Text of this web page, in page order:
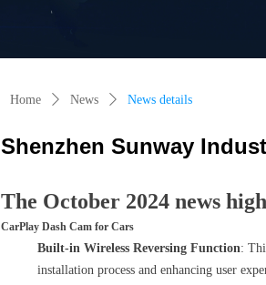
Shenzhen Sunway
The October 2024 news
CarPlay Dash Cam for Cars
Built-in Wireless Reversing Function:
installation process and enhancing user
Home ꄲ News ꄲ News details